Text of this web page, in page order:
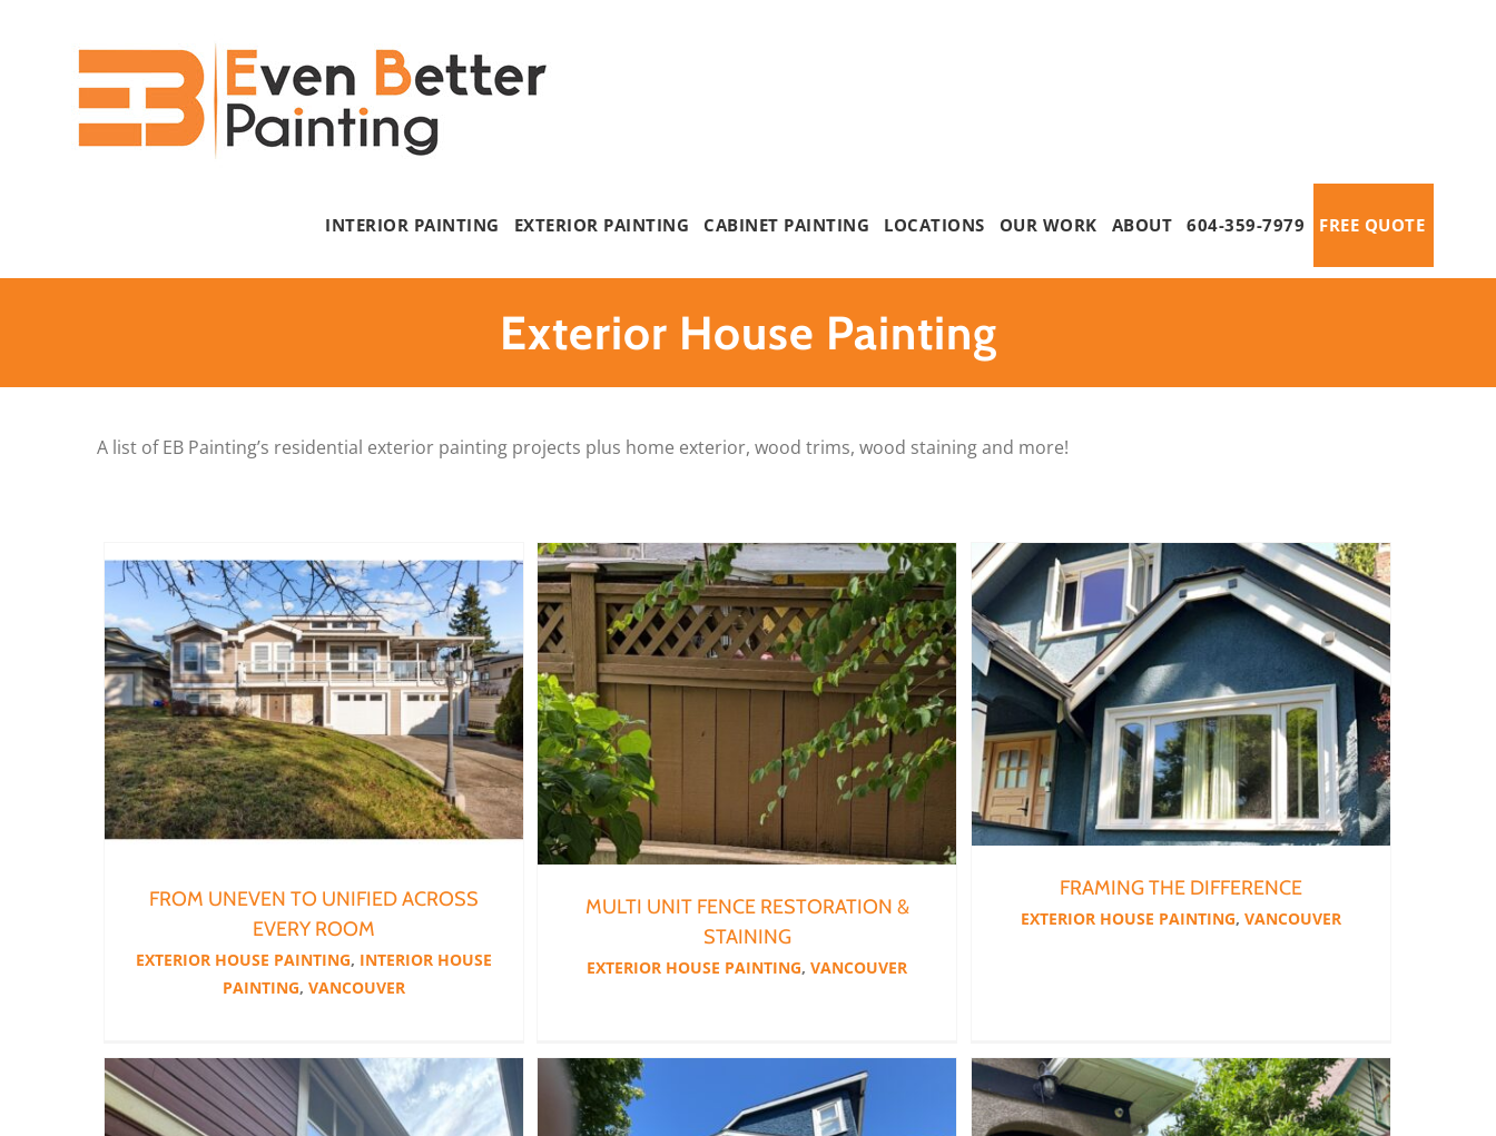
INTERIOR PAINTING EXTERIOR PAINTING CABINET PAINTING LOCATIONS OUR WORK ABOUT 604-359-7979 FREE QUOTE
Exterior House Painting
A list of EB Painting’s residential exterior painting projects plus home exterior, wood trims, wood staining and more!
FROM UNEVEN TO UNIFIED ACROSS
EVERY ROOM
EXTERIOR HOUSE PAINTING, INTERIOR HOUSE
PAINTING, VANCOUVER
MULTI UNIT FENCE RESTORATION &
STAINING
EXTERIOR HOUSE PAINTING, VANCOUVER
FRAMING THE DIFFERENCE
EXTERIOR HOUSE PAINTING, VANCOUVER